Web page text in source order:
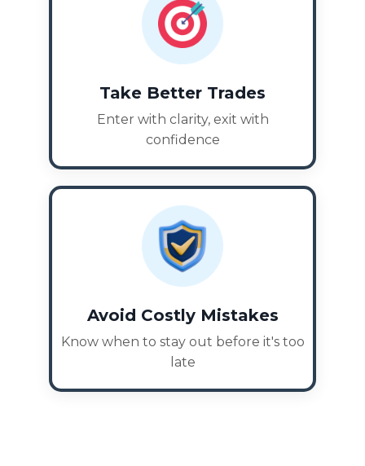
Take Better Trades
Enter with clarity, exit with
confidence
Avoid Costly Mistakes
Know when to stay out before it's too
late